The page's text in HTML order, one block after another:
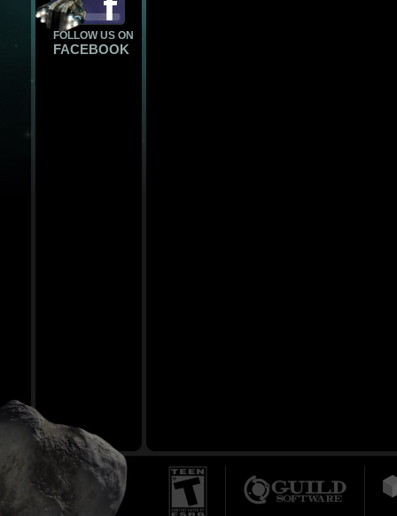
FOLLOW US ON
FACEBOOK